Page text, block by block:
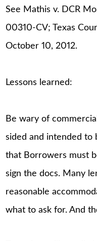
See Mathis v. DCR
00310-CV; Texas
October 10, 2012.
Lessons learned:
Be wary of
sided and intended to
that Borrowers must
sign the docs. Many
reasonable
what to ask for. And